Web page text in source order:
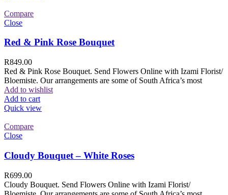
Compare
Close
Red & Pink Rose Bouquet
R849.00
Red & Pink Rose Bouquet. Send Flowers Online with Izami Florist/
Bloemiste. Our arrangements are some of South Africa’s most
Add to wishlist
Add to cart
Quick view
Compare
Close
Cloudy Bouquet – White Roses
R699.00
Cloudy Bouquet. Send Flowers Online with Izami Florist/